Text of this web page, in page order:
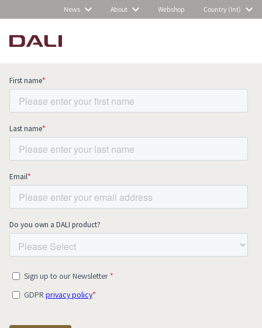
News About Webshop Country (Int)
Subscribe to our newsletter and stay
up to date with all news and events.